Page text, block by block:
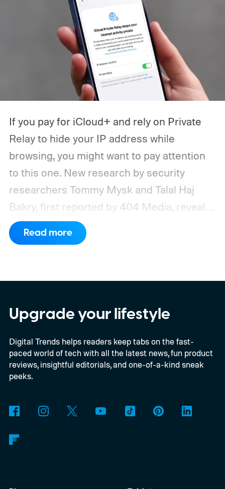
If you pay for iCloud+ and rely on Private
Relay to hide your IP address while
browsing, you might want to pay attention
to this one. New research by security
researchers Tommy Mysk and Talal Haj
Bakry, first reported by 404 Media, reveals
that Private Relay doesn't hide your IP
address as well as Apple claims.
Read more
Upgrade your lifestyle
Digital Trends helps readers keep tabs on the fast-
paced world of tech with all the latest news, fun product
reviews, insightful editorials, and one-of-a-kind sneak
peeks.